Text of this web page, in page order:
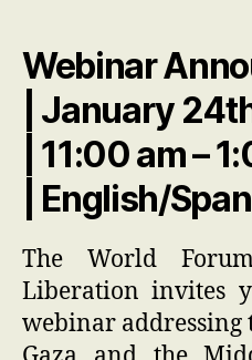
Webinar
| January
| 11:00 am –
| English/
The World
Liberation invites
webinar addressing